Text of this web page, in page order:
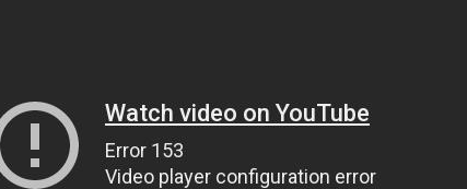
Watch video on YouTube
Error 153
Video player configuration error